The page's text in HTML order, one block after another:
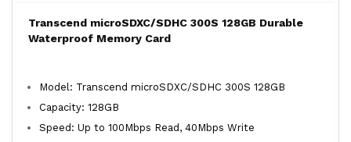
Transcend microSDXC/SDHC 300S 128GB Durable
Waterproof Memory Card
Model: Transcend microSDXC/SDHC 300S 128GB
Capacity: 128GB
Speed: Up to 100Mbps Read, 40Mbps Write